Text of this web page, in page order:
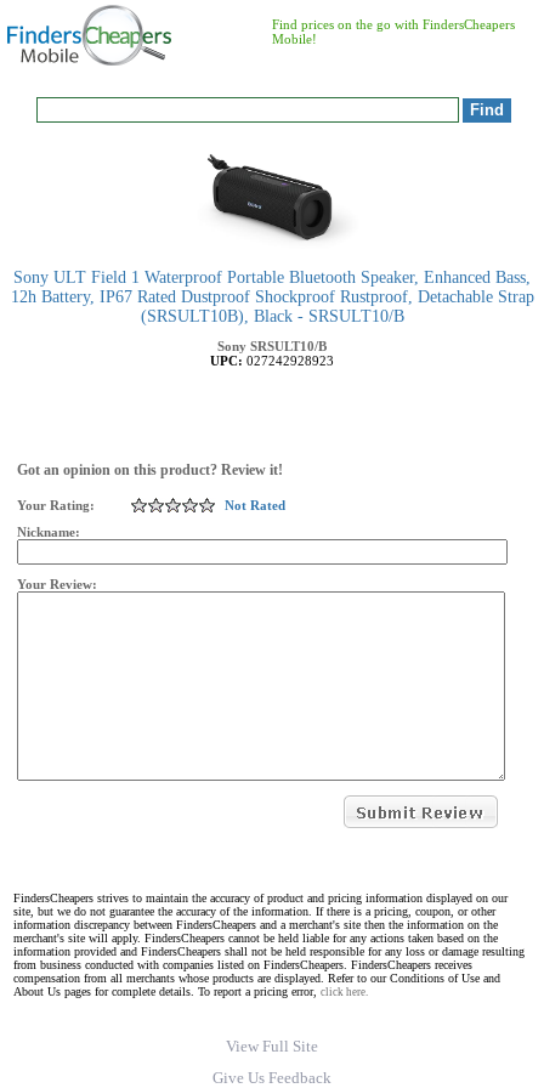
Find prices on the go with FindersCheapers
Mobile!
Sony ULT Field 1 Waterproof Portable Bluetooth Speaker, Enhanced Bass,
12h Battery, IP67 Rated Dustproof Shockproof Rustproof, Detachable Strap
(SRSULT10B), Black - SRSULT10/B
Sony SRSULT10/B
UPC: 027242928923
Got an opinion on this product? Review it!
Your Rating:
Not Rated
Nickname:
Your Review:
FindersCheapers strives to maintain the accuracy of product and pricing information displayed on our
site, but we do not guarantee the accuracy of the information. If there is a pricing, coupon, or other
information discrepancy between FindersCheapers and a merchant's site then the information on the
merchant's site will apply. FindersCheapers cannot be held liable for any actions taken based on the
information provided and FindersCheapers shall not be held responsible for any loss or damage resulting
from business conducted with companies listed on FindersCheapers. FindersCheapers receives
compensation from all merchants whose products are displayed. Refer to our Conditions of Use and
About Us pages for complete details. To report a pricing error, click here.
View Full Site
Give Us Feedback